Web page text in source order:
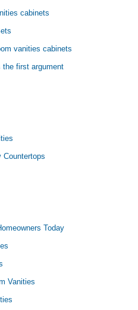
cabinets
vanities cabinets
the first argument
Countertops
Today
Vanities